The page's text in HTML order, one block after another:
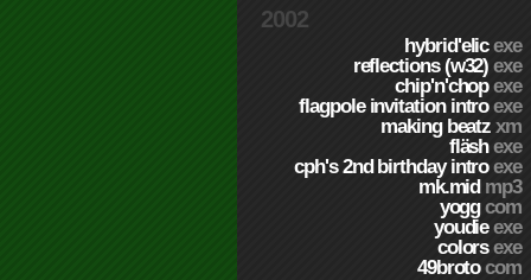
2002
hybrid'elicexe
reflections (w32)exe
chip'n'chopexe
flagpole invitation introexe
making beatzxm
fläshexe
cph's 2nd birthday introexe
mk.mid mp3
yoggcom
youdieexe
colorsexe
49brotocom